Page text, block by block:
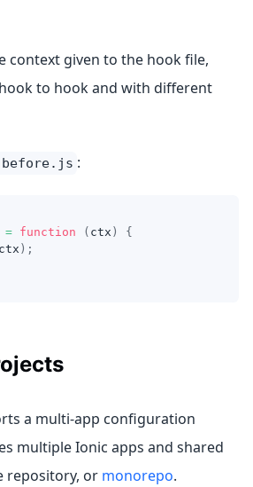
context given to the hook file,
to hook and with different
:
= function ( ctx )
{
ctx ) ;
a multi-app configuration
multiple Ionic apps and shared
repository, or monorepo.